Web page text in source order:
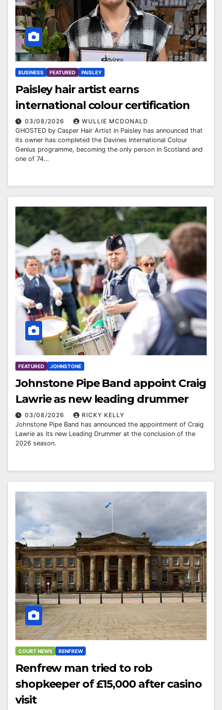
BUSINESS FEATURED PAISLEY
Paisley hair artist earns
international colour certification
03/08/2026
WULLIE MCDONALD
GHOSTED by Casper Hair Artist in Paisley has announced that
its owner has completed the Davines International Colour
Genius programme, becoming the only person in Scotland and
one of 74…
FEATURED JOHNSTONE
Johnstone Pipe Band appoint Craig
Lawrie as new leading drummer
03/08/2026
RICKY KELLY
Johnstone Pipe Band has announced the appointment of Craig
Lawrie as its new Leading Drummer at the conclusion of the
2026 season.
COURT NEWS RENFREW
Renfrew man tried to rob
shopkeeper of £15,000 after casino
visit